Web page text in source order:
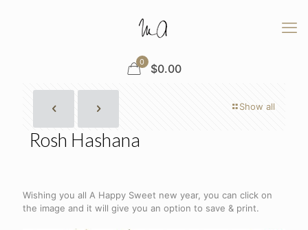
0 $0.00
Show all
Rosh Hashana
Wishing you all A Happy Sweet new year, you can click on
the image and it will give you an option to save & print.